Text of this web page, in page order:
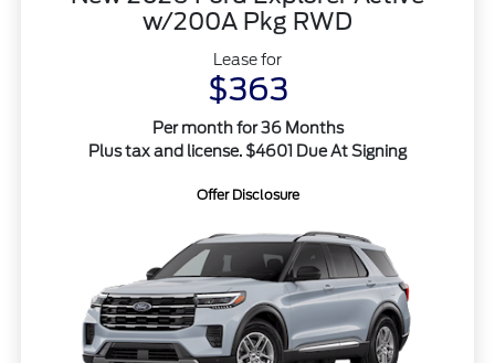
w/200A Pkg RWD
Lease for
$363
Per month for 36 Months
Plus tax and license. $4601 Due At Signing
Offer Disclosure